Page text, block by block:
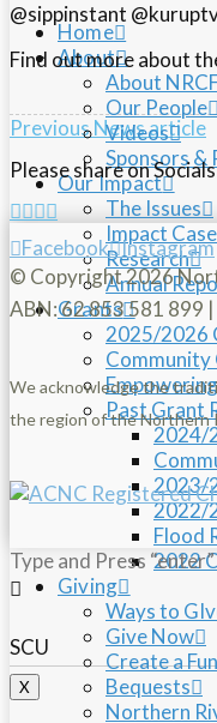
Home
About
About
Our People
Videos
Sponsors &
Our Impact
The Issues
Impact
Research
Annual
Grants
2025/2026
Community
Past Grant
2024/
2023/
2022/
Flood
2022
Giving
Ways to
Give Now
Create a
Bequests
Northern
@sippinstant
Find out more about
Previous News article
Please share on Socials
Facebook Instagram
© Copyright2026
ABN: 62 853 581 899 |
We acknowledge the
the region of the Northern
Type and Press
SCU
X